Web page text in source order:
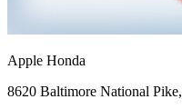
Apple Honda
8620 Baltimore National Pike,